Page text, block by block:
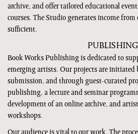
archive, and offer tailored educational
courses. The Studio generates income
sufficient.
PUBLISHING
Book Works Publishing is dedicated to
emerging artists. Our projects are
submission, and through guest-curated
publishing, a lecture and seminar
development of an online archive, and
workshops.